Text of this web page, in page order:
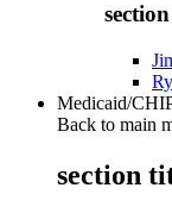
Medicaid/
Back to main
section